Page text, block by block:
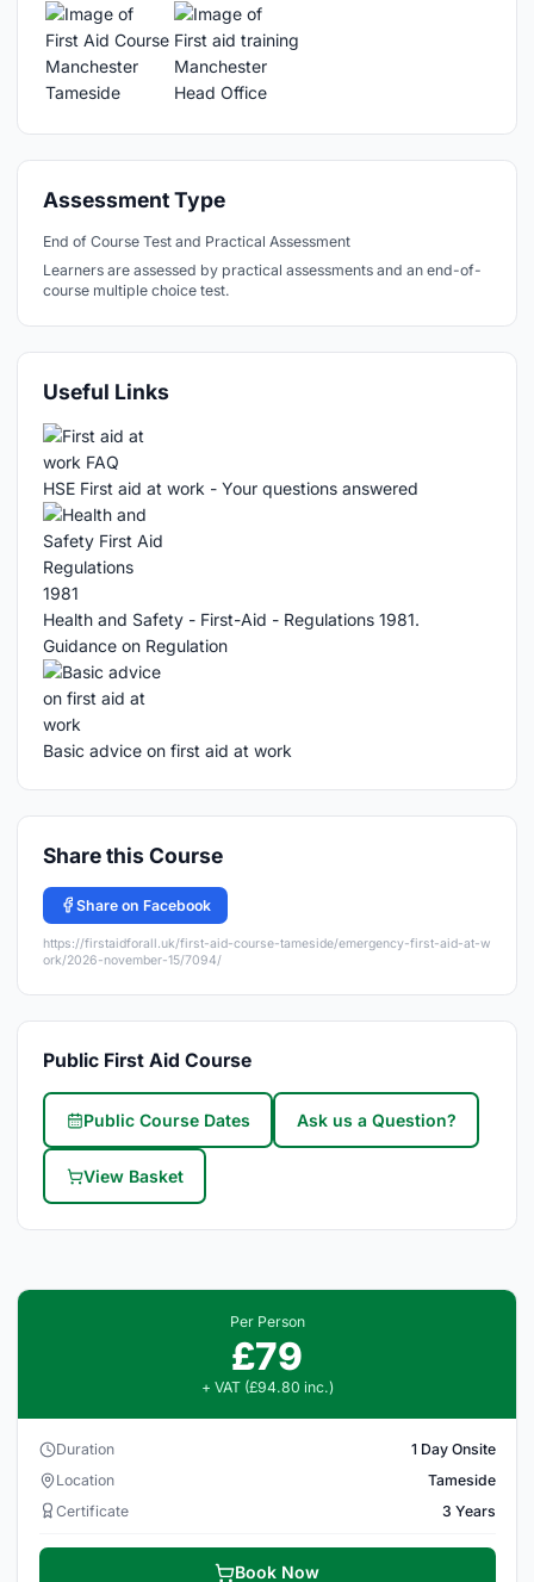
Assessment Type
End of Course Test and Practical Assessment
Learners are assessed by practical assessments and an end-of-
course multiple choice test.
Useful Links
HSE First aid at work - Your questions answered
Health and Safety - First-Aid - Regulations 1981.
Guidance on Regulation
Basic advice on first aid at work
Share this Course
Share on Facebook
https://firstaidforall.uk/first-aid-course-tameside/emergency-first-aid-at-w
ork/2026-november-15/7094/
Public First Aid Course
Public Course Dates Ask us a Question?
View Basket
Per Person
£79
+ VAT (£94.80 inc.)
Duration
1 Day Onsite
Location
Tameside
Certificate
3 Years
Book Now